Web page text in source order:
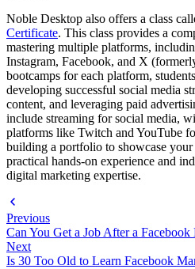
Noble Desktop also offers a class
Certificate. This class provides a
mastering multiple platforms,
Instagram, Facebook, and X
bootcamps for each platform,
developing successful social media
content, and leveraging paid
include streaming for social media,
platforms like Twitch and YouTube
building a portfolio to showcase
practical hands-on experience and
digital marketing expertise.
Previous
Can You Get a Job After a
Next
Is 30 Too Old to Learn Facebook